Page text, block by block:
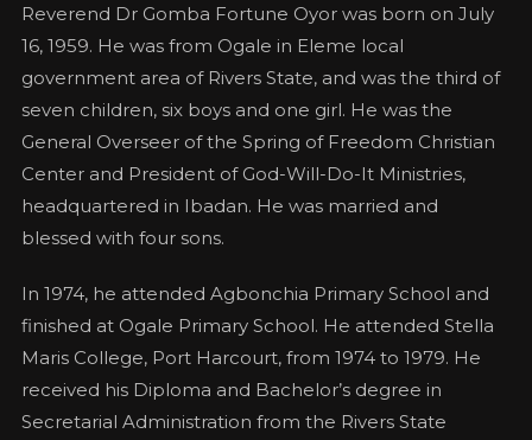
Reverend Dr Gomba Fortune Oyor was born on July
16, 1959. He was from Ogale in Eleme local
government area of Rivers State, and was the third of
seven children, six boys and one girl. He was the
General Overseer of the Spring of Freedom Christian
Center and President of God-Will-Do-It Ministries,
headquartered in Ibadan. He was married and
blessed with four sons.
In 1974, he attended Agbonchia Primary School and
finished at Ogale Primary School. He attended Stella
Maris College, Port Harcourt, from 1974 to 1979. He
received his Diploma and Bachelor’s degree in
Secretarial Administration from the Rivers State